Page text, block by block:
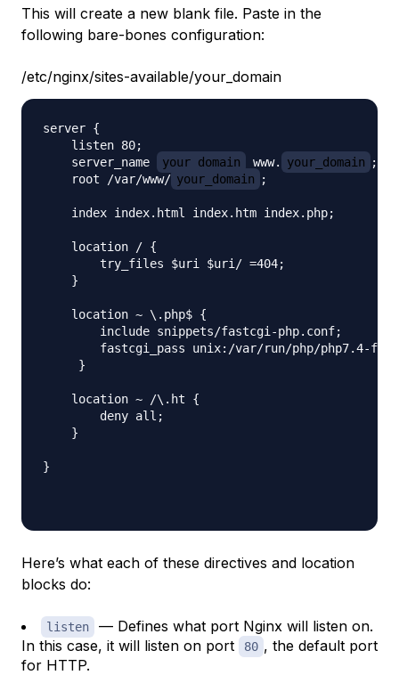
This will create a new blank file. Paste in the
following bare-bones configuration:
/etc/nginx/sites-available/your_domain
server {
    listen 80;
    server_name
your_domain www. your_domain
;
    root /var/www/
your_domain ;
    index index.html index.htm index.php;
    location / {
        try_files $uri $uri/ =404;
    }
    location ~ \.php$ {
        include snippets/fastcgi-php.conf;
fastcgi_pass unix:/var/run/php/php7.4-
     }
    location ~ /\.ht {
        deny all;
    }
}
Here’s what each of these directives and location
blocks do:
listen
— Defines what port Nginx will listen on.
In this case, it will listen on port
80 , the default port
for HTTP.